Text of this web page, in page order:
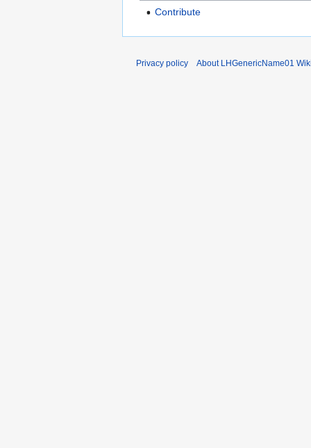
Contribute
Privacy policy About LHGenericName01